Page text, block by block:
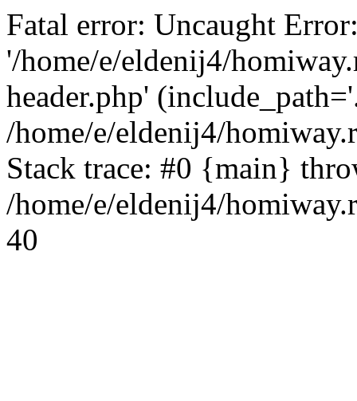
Fatal error: Uncaught
'/home/e/eldenij4/
header.php'
/home/e/eldenij4/
Stack trace: #0 {main}
/home/e/eldenij4/
40